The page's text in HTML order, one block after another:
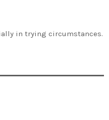
in trying circumstances.